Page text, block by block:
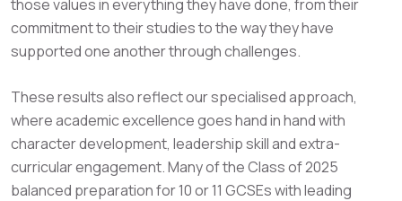
those values in everything they have done, from their
commitment to their studies to the way they have
supported one another through challenges.
These results also reflect our specialised approach,
where academic excellence goes hand in hand with
character development, leadership skill and extra-
curricular engagement. Many of the Class of 2025
balanced preparation for 10 or 11 GCSEs with leading